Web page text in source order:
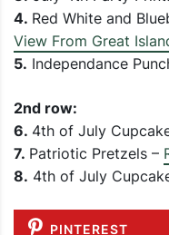
4. Red White and
View From Great
5. Independance
2nd row:
6. 4th of July
7. Patriotic Pretzels –
8. 4th of July
PINTEREST